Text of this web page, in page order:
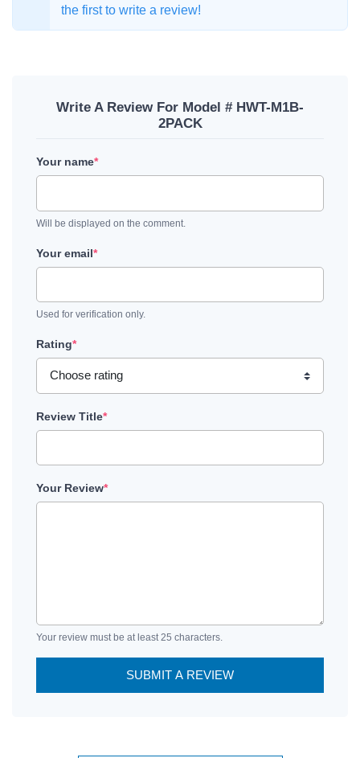
the first to write a review!
Write A Review For Model # HWT-M1B-
2PACK
Your name*
Will be displayed on the comment.
Your email*
Used for verification only.
Rating*
Review Title*
Your Review*
Your review must be at least 25 characters.
SUBMIT A REVIEW